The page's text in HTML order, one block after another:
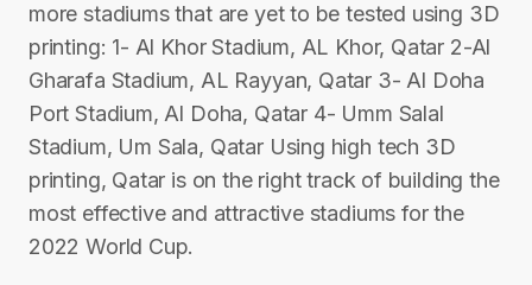
more stadiums that are yet to be tested using 3D
printing: 1- Al Khor Stadium, AL Khor, Qatar 2-Al
Gharafa Stadium, AL Rayyan, Qatar 3- Al Doha
Port Stadium, Al Doha, Qatar 4- Umm Salal
Stadium, Um Sala, Qatar Using high tech 3D
printing, Qatar is on the right track of building the
most effective and attractive stadiums for the
2022 World Cup.